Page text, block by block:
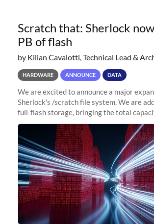
Scratch that: Sherlock
PB of flash
by Kilian Cavalotti, Technical Lead &
HARDWARE ANNOUNCE DATA
We are excited to announce a major
Sherlock's /scratch file system. We are
full-flash storage, bringing the total
to 15 PB. This investment directly
sustained capacity pressure